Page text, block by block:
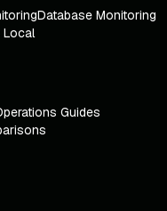
Database Monitoring
Guides